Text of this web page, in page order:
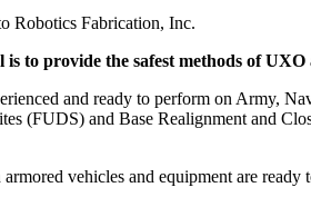
Robotics Fabrication, Inc.
is to provide the safest methods of
and ready to perform on Army,
(FUDS) and Base Realignment and
armored vehicles and equipment are